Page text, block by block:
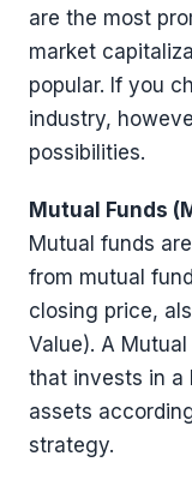
are the most
market
popular. If you
industry,
possibilities.
Mutual Funds
Mutual funds
from mutual
closing price,
Value). A
that invests in a
assets
strategy.